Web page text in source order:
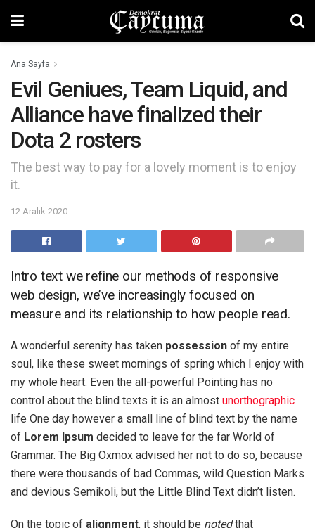
Ana Sayfa
Evil Geniues, Team Liquid, and
Alliance have finalized their
Dota 2 rosters
The best way to pay for a lovely moment is to enjoy
it.
12 Aralık 2020
Intro text we refine our methods of responsive
web design, we’ve increasingly focused on
measure and its relationship to how people read.
A wonderful serenity has taken possession of my entire
soul, like these sweet mornings of spring which I enjoy with
my whole heart. Even the all-powerful Pointing has no
control about the blind texts it is an almost unorthographic
life One day however a small line of blind text by the name
of Lorem Ipsum decided to leave for the far World of
Grammar. The Big Oxmox advised her not to do so, because
there were thousands of bad Commas, wild Question Marks
and devious Semikoli, but the Little Blind Text didn’t listen.
On the topic of alignment, it should be notedthat